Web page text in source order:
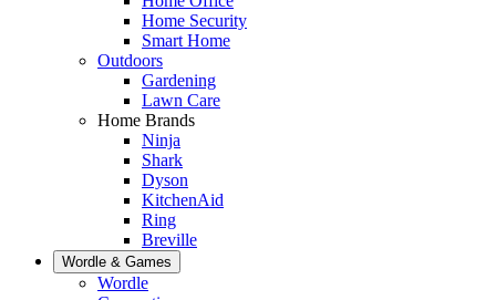
Home Security
Smart Home
Outdoors
Gardening
Lawn Care
Home Brands
Ninja
Shark
Dyson
KitchenAid
Ring
Breville
Wordle & Games
Wordle